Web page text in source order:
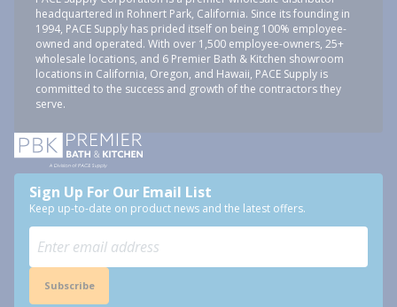
headquartered in Rohnert Park, California. Since its founding in
1994, PACE Supply has prided itself on being 100% employee-
owned and operated. With over 1,500 employee-owners, 25+
wholesale locations, and 6 Premier Bath & Kitchen showroom
locations in California, Oregon, and Hawaii, PACE Supply is
committed to the success and growth of the contractors they
serve.
Sign Up For Our Email List
Keep up-to-date on product news and the latest offers.
Subscribe